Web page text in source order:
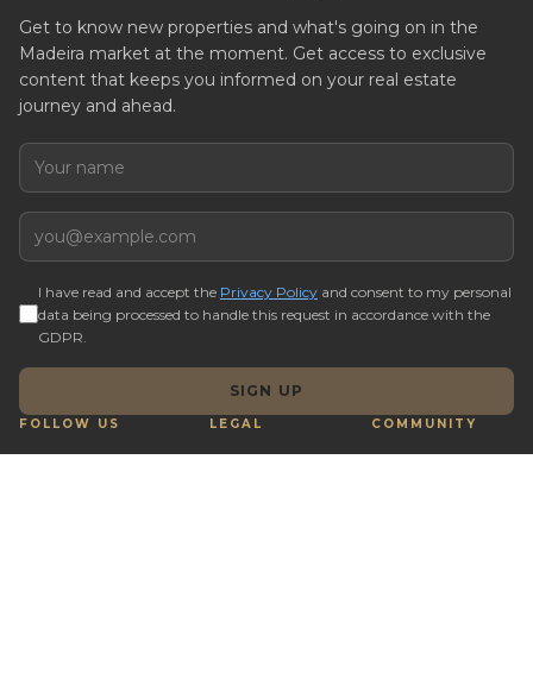
Get to know new properties and what's going on in the
Madeira market at the moment. Get access to exclusive
content that keeps you informed on your real estate
journey and ahead.
Name
Email
I have read and accept the Privacy Policy and consent to my personal
data being processed to handle this request in accordance with the
GDPR.
SIGN UP
FOLLOW US LEGAL COMMUNITY